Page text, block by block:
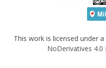
This work is licensed under a
NoDerivatives 4.0